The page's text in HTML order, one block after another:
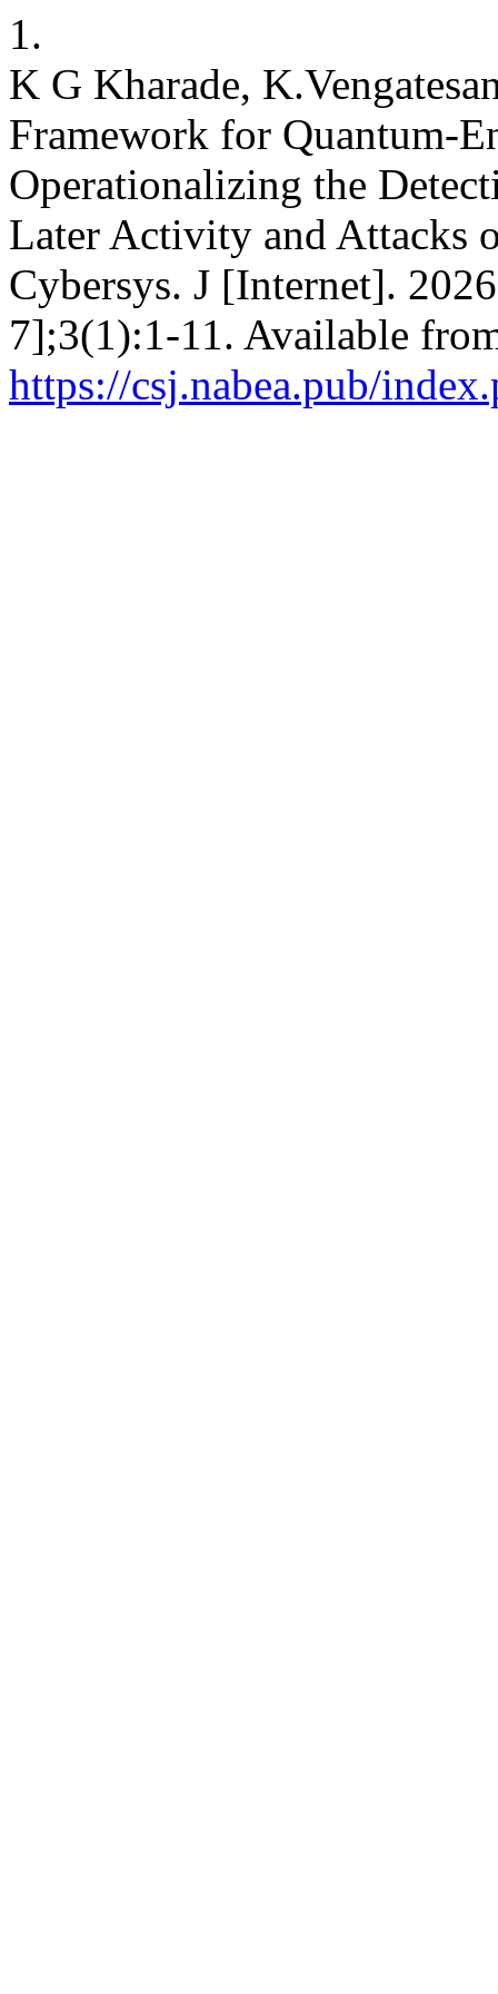
1.
K G Kharade,
Framework for Quantum-
Operationalizing the
Later Activity and Attacks
Cybersys. J [Internet].
7];3(1):1-11. Available
https://csj.nabea.pub/